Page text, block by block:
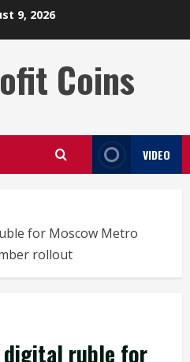
9, 2026
Coins
VIDEO
for Moscow Metro
rollout
ruble for